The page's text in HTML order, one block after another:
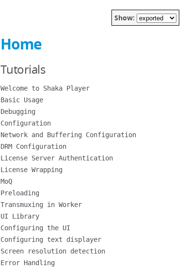
Show:
Home
Tutorials
Welcome to Shaka Player
Basic Usage
Debugging
Configuration
Network and Buffering Configuration
DRM Configuration
License Server Authentication
License Wrapping
MoQ
Preloading
Transmuxing in Worker
UI Library
Configuring the UI
Configuring text displayer
Screen resolution detection
Error Handling